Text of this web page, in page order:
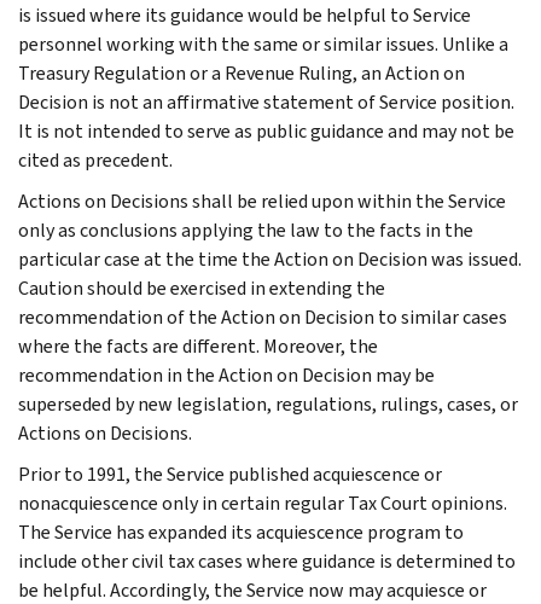
is issued where its guidance would be helpful to Service
personnel working with the same or similar issues. Unlike a
Treasury Regulation or a Revenue Ruling, an Action on
Decision is not an affirmative statement of Service position.
It is not intended to serve as public guidance and may not be
cited as precedent.
Actions on Decisions shall be relied upon within the Service
only as conclusions applying the law to the facts in the
particular case at the time the Action on Decision was issued.
Caution should be exercised in extending the
recommendation of the Action on Decision to similar cases
where the facts are different. Moreover, the
recommendation in the Action on Decision may be
superseded by new legislation, regulations, rulings, cases, or
Actions on Decisions.
Prior to 1991, the Service published acquiescence or
nonacquiescence only in certain regular Tax Court opinions.
The Service has expanded its acquiescence program to
include other civil tax cases where guidance is determined to
be helpful. Accordingly, the Service now may acquiesce or